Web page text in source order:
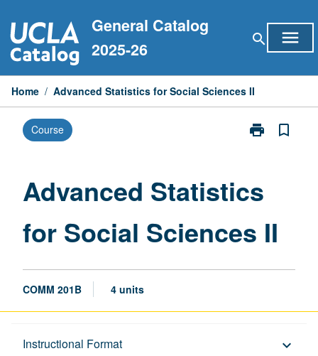
to
content
General Catalog
2025-26
search menu
Home / Advanced Statistics for Social Sciences II
Course print
Print
Social
page
bookmark_border
Advanced Statistics
for Social Sciences II
COMM 201B 4 units
Instructional Format keyboard_arrow_down
Description